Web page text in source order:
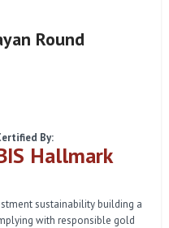
Round
By:
Hallmark
sustainability building a
with responsible gold